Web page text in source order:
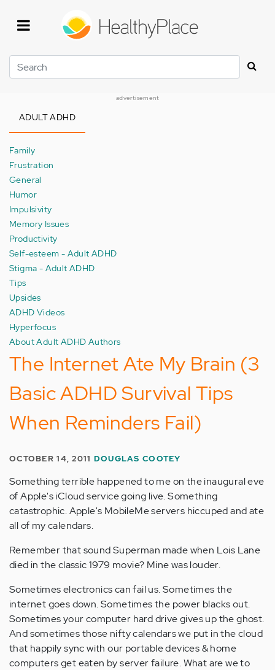
Search
advertisement
ADULT ADHD
Family
Frustration
General
Humor
Impulsivity
Memory Issues
Productivity
Self-esteem - Adult ADHD
Stigma - Adult ADHD
Tips
Upsides
ADHD Videos
Hyperfocus
About Adult ADHD Authors
The Internet Ate My Brain (3
Basic ADHD Survival Tips
When Reminders Fail)
OCTOBER 14, 2011 DOUGLAS COOTEY
Something terrible happened to me on the inaugural eve
of Apple's iCloud service going live. Something
catastrophic. Apple's MobileMe servers hiccuped and ate
all of my calendars.
Remember that sound Superman made when Lois Lane
died in the classic 1979 movie? Mine was louder.
Sometimes electronics can fail us. Sometimes the
internet goes down. Sometimes the power blacks out.
Sometimes your computer hard drive gives up the ghost.
And sometimes those nifty calendars we put in the cloud
that happily sync with our portable devices & home
computers get eaten by server failure. What are we to